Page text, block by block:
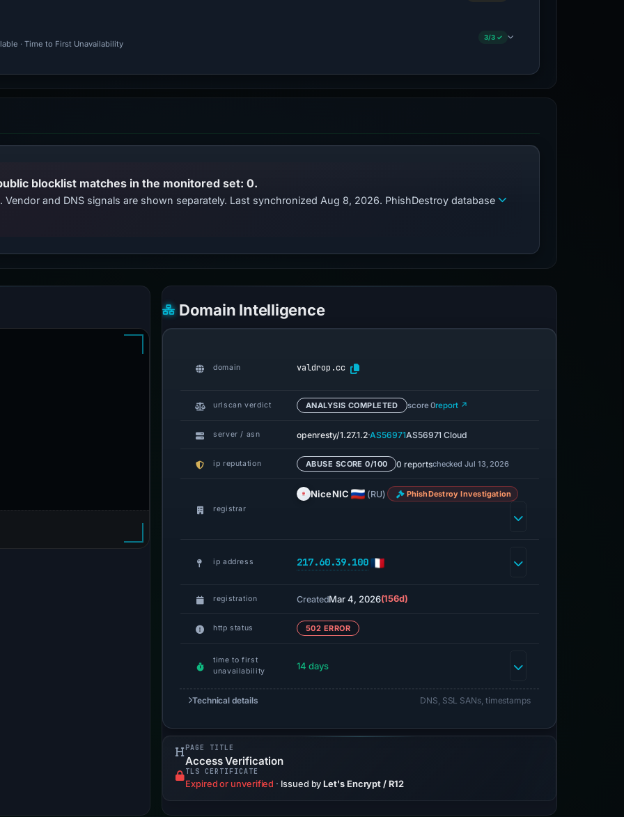
· Time to First Unavailability
3/3 ✓
blocklist matches in the monitored set: 0.
and DNS signals are shown separately. Last synchronized Aug 8, 2026. PhishDestroy database
Domain Intelligence
domain valdrop.cc
urlscan verdict ANALYSIS COMPLETED score 0report ↗
server / asn openresty/1.27.1.2·AS56971AS56971 Cloud
ip reputation ABUSE SCORE 0/100 0 reportschecked Jul 13, 2026
registrar
NiceNIC (RU) PhishDestroy Investigation
ip address 217.60.39.100
registration CreatedMar 4, 2026(156d)
http status 502 ERROR
time to first
unavailability
14 days
Technical details DNS, SSL SANs, timestamps
PAGE TITLE
Access Verification
TLS CERTIFICATE
Expired or unverified · Issued byLet's Encrypt / R12